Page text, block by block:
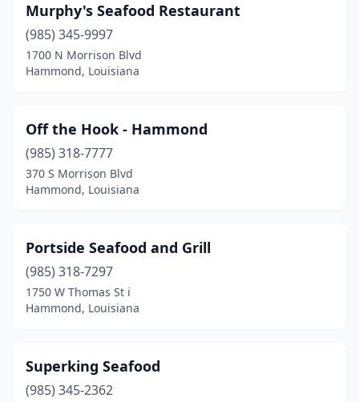
Murphy's Seafood Restaurant
(985) 345-9997
1700 N Morrison Blvd
Hammond, Louisiana
Off the Hook - Hammond
(985) 318-7777
370 S Morrison Blvd
Hammond, Louisiana
Portside Seafood and Grill
(985) 318-7297
1750 W Thomas St i
Hammond, Louisiana
Superking Seafood
(985) 345-2362